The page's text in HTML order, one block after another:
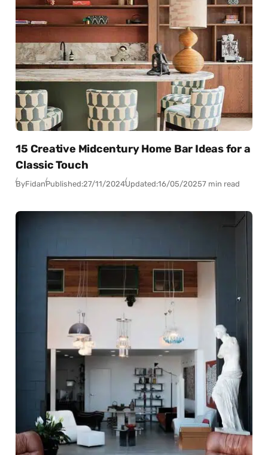
15 Creative Midcentury Home Bar Ideas for a
Classic Touch
ByFidanPublished:27/11/2024Updated:16/05/20257 min read